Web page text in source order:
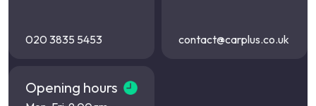
020 3835 5453 contact@carplus.co.uk
Opening hours